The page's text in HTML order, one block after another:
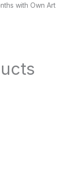
with Own Art